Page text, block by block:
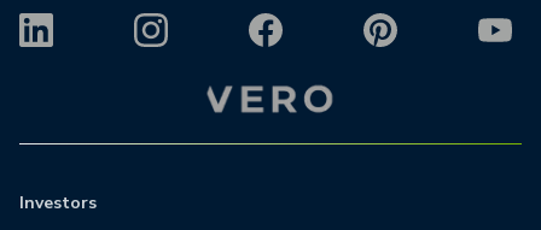
Investors